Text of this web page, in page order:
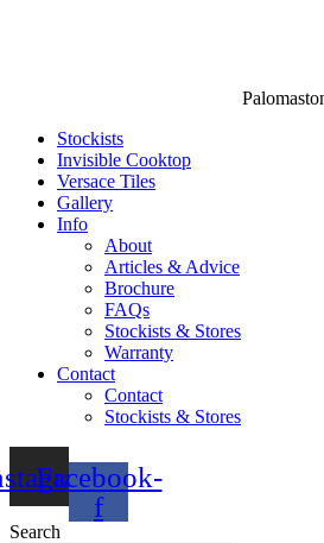
Stockists
Invisible Cooktop
Versace Tiles
Gallery
Info
About
Articles & Advice
Brochure
FAQs
Stockists & Stores
Warranty
Contact
Contact
Stockists & Stores
Facebook-
f
Search